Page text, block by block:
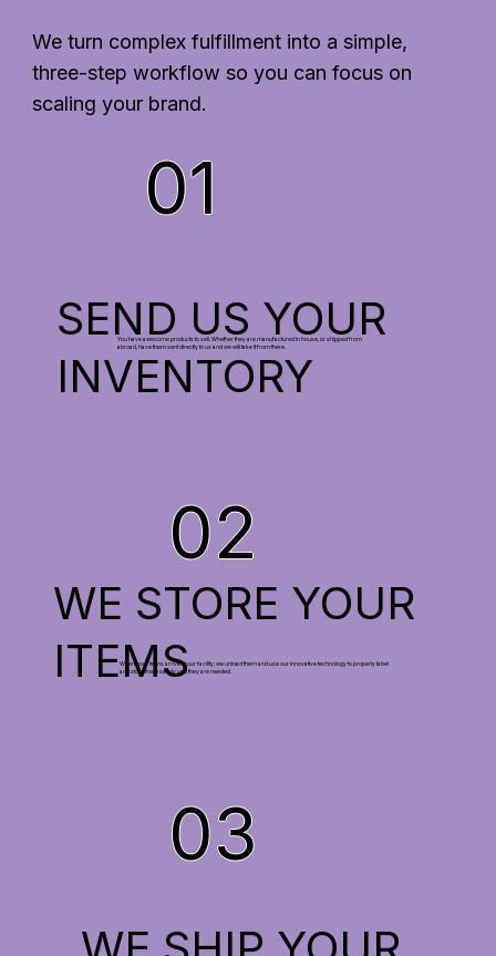
We turn complex fulfillment into a simple,
three-step workflow so you can focus on
scaling your brand.
01
SEND US YOUR
INVENTORY
You have awesome products to sell. Whether they are manufactured in house, or shipped from
abroad, have them sent directly to us and we will take it from there.
02
WE STORE YOUR
ITEMS
When your items arrive at our facility, we unload them and use our innovative technology to properly label
and store them safely until they are needed.
03